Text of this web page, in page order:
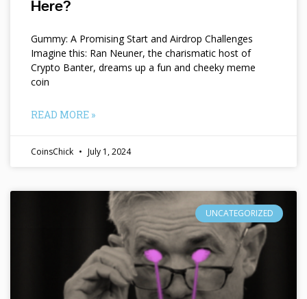
Here?
Gummy: A Promising Start and Airdrop Challenges
Imagine this: Ran Neuner, the charismatic host of
Crypto Banter, dreams up a fun and cheeky meme
coin
READ MORE »
CoinsChick July 1, 2024
UNCATEGORIZED